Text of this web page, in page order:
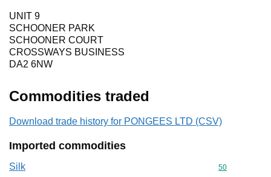
UNIT 9
SCHOONER PARK
SCHOONER COURT
CROSSWAYS BUSINESS
DA2 6NW
Commodities traded
Download trade history for PONGEES LTD (CSV)
Imported commodities
Silk Commodity
50